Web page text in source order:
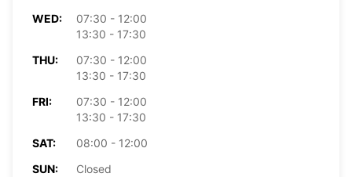
WED:
07:30 - 12:00
13:30 - 17:30
THU:
07:30 - 12:00
13:30 - 17:30
FRI:
07:30 - 12:00
13:30 - 17:30
SAT:
08:00 - 12:00
SUN:
Closed